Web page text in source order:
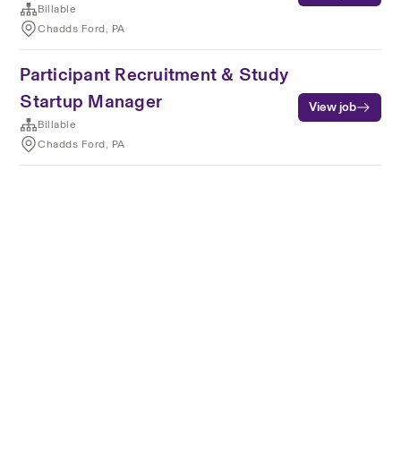
Billable
Chadds Ford, PA
Participant Recruitment & Study
Startup Manager
Billable
Chadds Ford, PA
View job